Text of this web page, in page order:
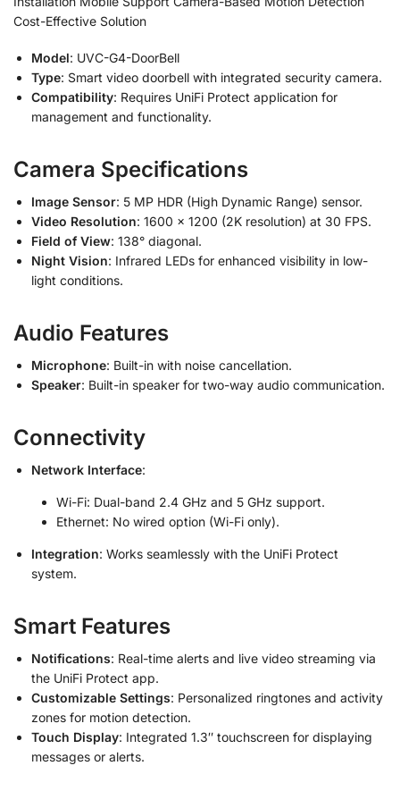
Cost-Effective Solution
Model: UVC-G4-DoorBell
Type: Smart video doorbell with integrated security camera.
Compatibility: Requires UniFi Protect application for
management and functionality.
Camera Specifications
Image Sensor: 5 MP HDR (High Dynamic Range) sensor.
Video Resolution: 1600 × 1200 (2K resolution) at 30 FPS.
Field of View: 138° diagonal.
Night Vision: Infrared LEDs for enhanced visibility in low-
light conditions.
Audio Features
Microphone: Built-in with noise cancellation.
Speaker: Built-in speaker for two-way audio communication.
Connectivity
Network Interface:
Wi-Fi: Dual-band 2.4 GHz and 5 GHz support.
Ethernet: No wired option (Wi-Fi only).
Integration: Works seamlessly with the UniFi Protect
system.
Smart Features
Notifications: Real-time alerts and live video streaming via
the UniFi Protect app.
Customizable Settings: Personalized ringtones and activity
zones for motion detection.
Touch Display: Integrated 1.3″ touchscreen for displaying
messages or alerts.